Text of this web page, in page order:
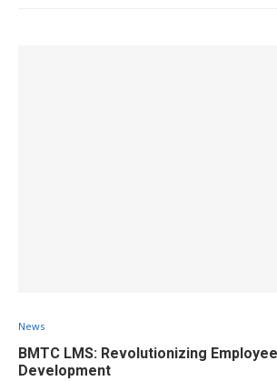
News
BMTC LMS: Revolutionizing
Development